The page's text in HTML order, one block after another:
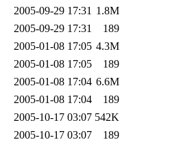
2005-09-29 17:31 1.8M
2005-09-29 17:31
189
2005-01-08 17:05 4.3M
2005-01-08 17:05
189
2005-01-08 17:04 6.6M
2005-01-08 17:04
189
2005-10-17 03:07 542K
2005-10-17 03:07
189